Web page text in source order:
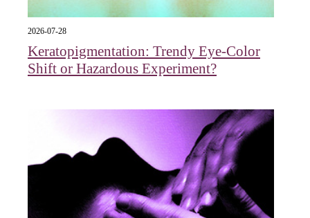
2026-07-28
Keratopigmentation: Trendy Eye‑Color
Shift or Hazardous Experiment?